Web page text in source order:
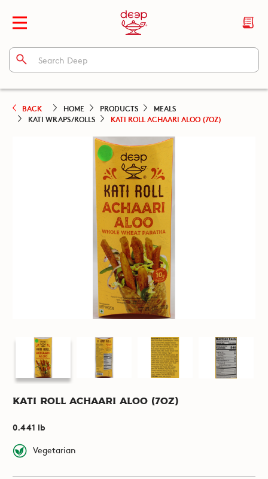
BACK HOME PRODUCTS
MEALS
KATI WRAPS/ROLLS
KATI ROLL ACHAARI ALOO (7OZ)
Kati Roll Achaari Aloo (7oz)
0.441 lb
Vegetarian